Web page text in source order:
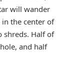
will wander
the center of
shreds. Half of
and half